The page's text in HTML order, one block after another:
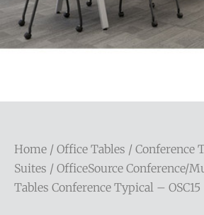
Home / Office Tables / Conference
Suites / OfficeSource Conference/
Tables Conference Typical – OSC15